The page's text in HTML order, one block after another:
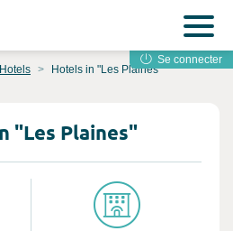
Se connecter
Hotels Hotels in "Les Plaines"
"Les Plaines"